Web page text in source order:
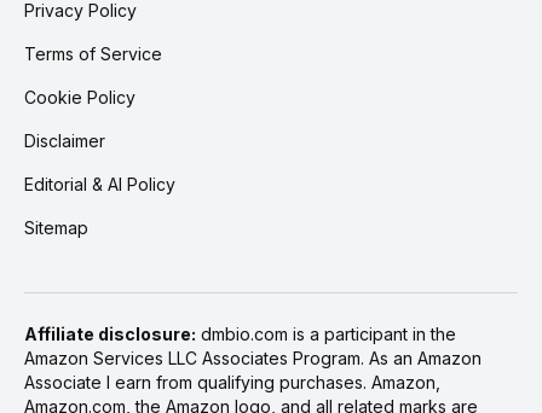
Privacy Policy
Terms of Service
Cookie Policy
Disclaimer
Editorial & AI Policy
Sitemap
Affiliate disclosure: dmbio.com is a participant in the
Amazon Services LLC Associates Program. As an Amazon
Associate I earn from qualifying purchases. Amazon,
Amazon.com, the Amazon logo, and all related marks are